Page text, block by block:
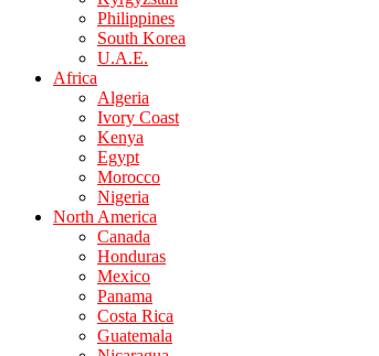
Philippines
South Korea
U.A.E.
Africa
Algeria
Ivory Coast
Kenya
Egypt
Morocco
Nigeria
North America
Canada
Honduras
Mexico
Panama
Costa Rica
Guatemala